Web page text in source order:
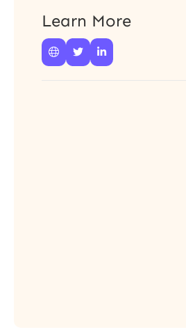
Learn More
  